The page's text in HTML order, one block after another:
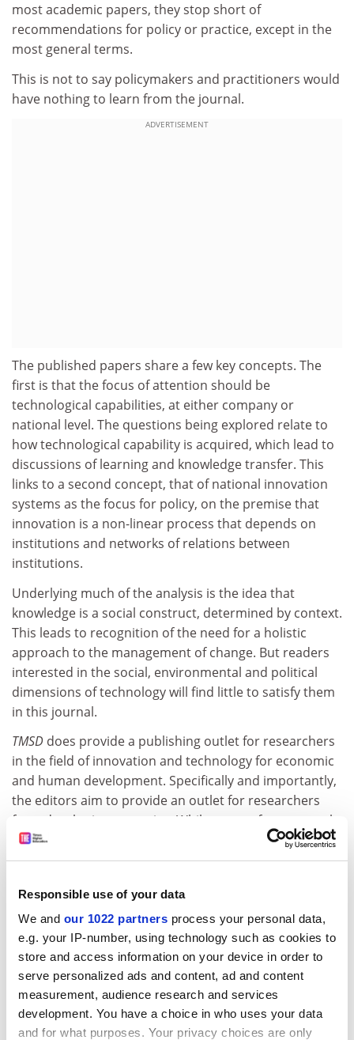
Responsible use of your data
We and our 1022 partners process your personal data,
e.g. your IP-number, using technology such as cookies to
store and access information on your device in order to
serve personalized ads and content, ad and content
measurement, audience research and services
development. You have a choice in who uses your data
and for what purposes. Your privacy choices are only
most academic papers, they stop short of
recommendations for policy or practice, except in the
most general terms.
This is not to say policymakers and practitioners would
have nothing to learn from the journal.
ADVERTISEMENT
The published papers share a few key concepts. The
first is that the focus of attention should be
technological capabilities, at either company or
national level. The questions being explored relate to
how technological capability is acquired, which lead to
discussions of learning and knowledge transfer. This
links to a second concept, that of national innovation
systems as the focus for policy, on the premise that
innovation is a non-linear process that depends on
institutions and networks of relations between
institutions.
Underlying much of the analysis is the idea that
knowledge is a social construct, determined by context.
This leads to recognition of the need for a holistic
approach to the management of change. But readers
interested in the social, environmental and political
dimensions of technology will find little to satisfy them
in this journal.
TMSD does provide a publishing outlet for researchers
in the field of innovation and technology for economic
and human development. Specifically and importantly,
the editors aim to provide an outlet for researchers
from developing countries. While papers from several
leading academics in the field based in the North are
included, a significant number are by authors from the
global, the editors have included two papers in French
(out of 40), with abstracts in English. But there are no
abstracts in French for the English papers, let alone
anything in Spanish.
To be truly international, the publishers need to take
greater pains to be multilingual.